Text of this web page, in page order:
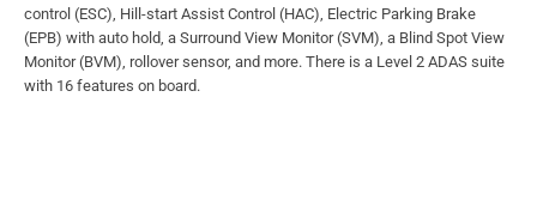
control (ESC), Hill-start Assist Control (HAC), Electric Parking Brake
(EPB) with auto hold, a Surround View Monitor (SVM), a Blind Spot View
Monitor (BVM), rollover sensor, and more. There is a Level 2 ADAS suite
with 16 features on board.